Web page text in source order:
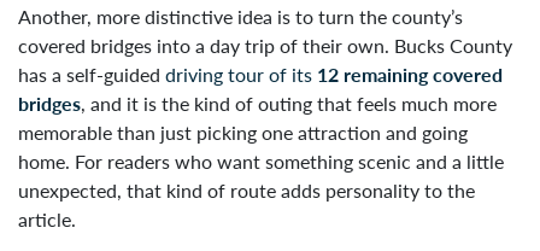
Another, more distinctive idea is to turn the county’s
covered bridges into a day trip of their own. Bucks County
has a self-guided driving tour of its 12 remaining covered
bridges, and it is the kind of outing that feels much more
memorable than just picking one attraction and going
home. For readers who want something scenic and a little
unexpected, that kind of route adds personality to the
article.